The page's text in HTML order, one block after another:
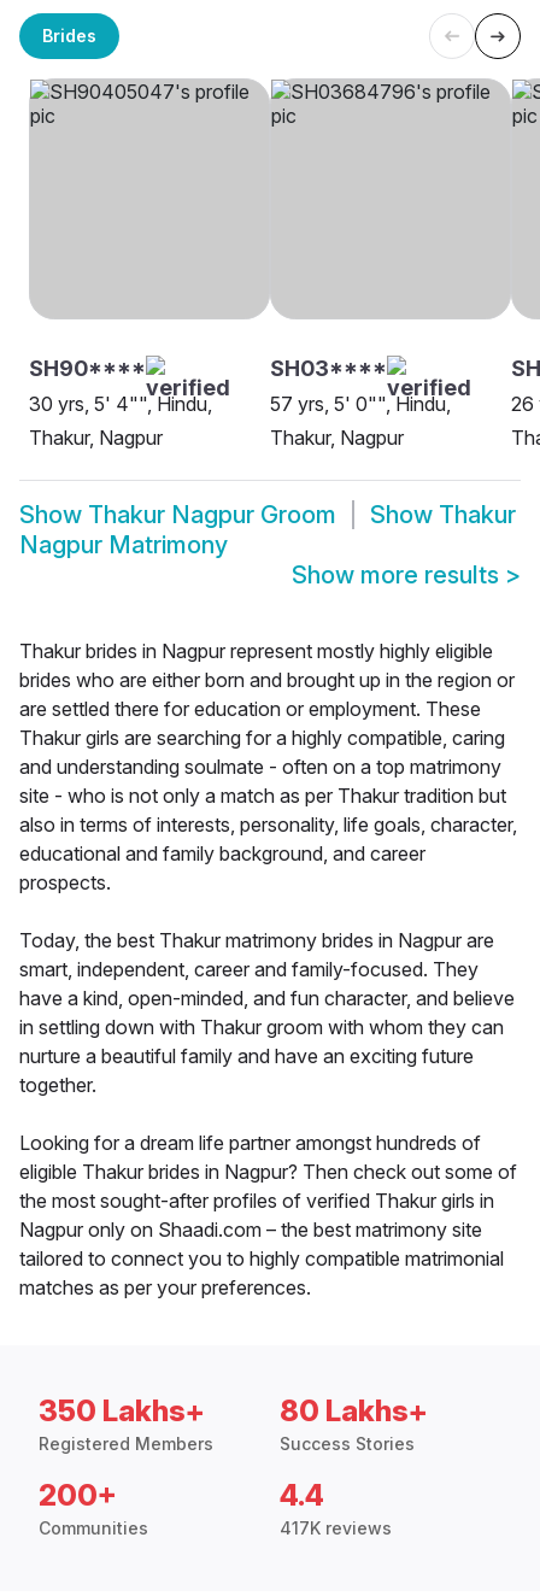
Brides
SH90****
30 yrs, 5' 4"", Hindu,
Thakur, Nagpur
SH03****
57 yrs, 5' 0"", Hindu,
Thakur, Nagpur
26
Show Thakur Nagpur Groom Show Thakur
Nagpur Matrimony
Show more results >
Thakur brides in Nagpur represent mostly highly eligible
brides who are either born and brought up in the region or
are settled there for education or employment. These
Thakur girls are searching for a highly compatible, caring
and understanding soulmate - often on a top matrimony
site - who is not only a match as per Thakur tradition but
also in terms of interests, personality, life goals, character,
educational and family background, and career
prospects.
Today, the best Thakur matrimony brides in Nagpur are
smart, independent, career and family-focused. They
have a kind, open-minded, and fun character, and believe
in settling down with Thakur groom with whom they can
nurture a beautiful family and have an exciting future
together.
Looking for a dream life partner amongst hundreds of
eligible Thakur brides in Nagpur? Then check out some of
the most sought-after profiles of verified Thakur girls in
Nagpur only on Shaadi.com – the best matrimony site
tailored to connect you to highly compatible matrimonial
matches as per your preferences.
350 Lakhs+
Registered Members
80 Lakhs+
Success Stories
200+
Communities
4.4
417K reviews